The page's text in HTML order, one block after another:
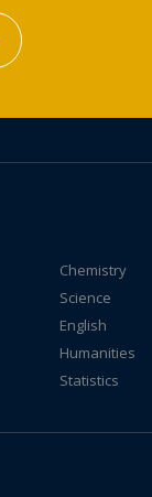
Chemistry
Science
English
Humanities
Statistics